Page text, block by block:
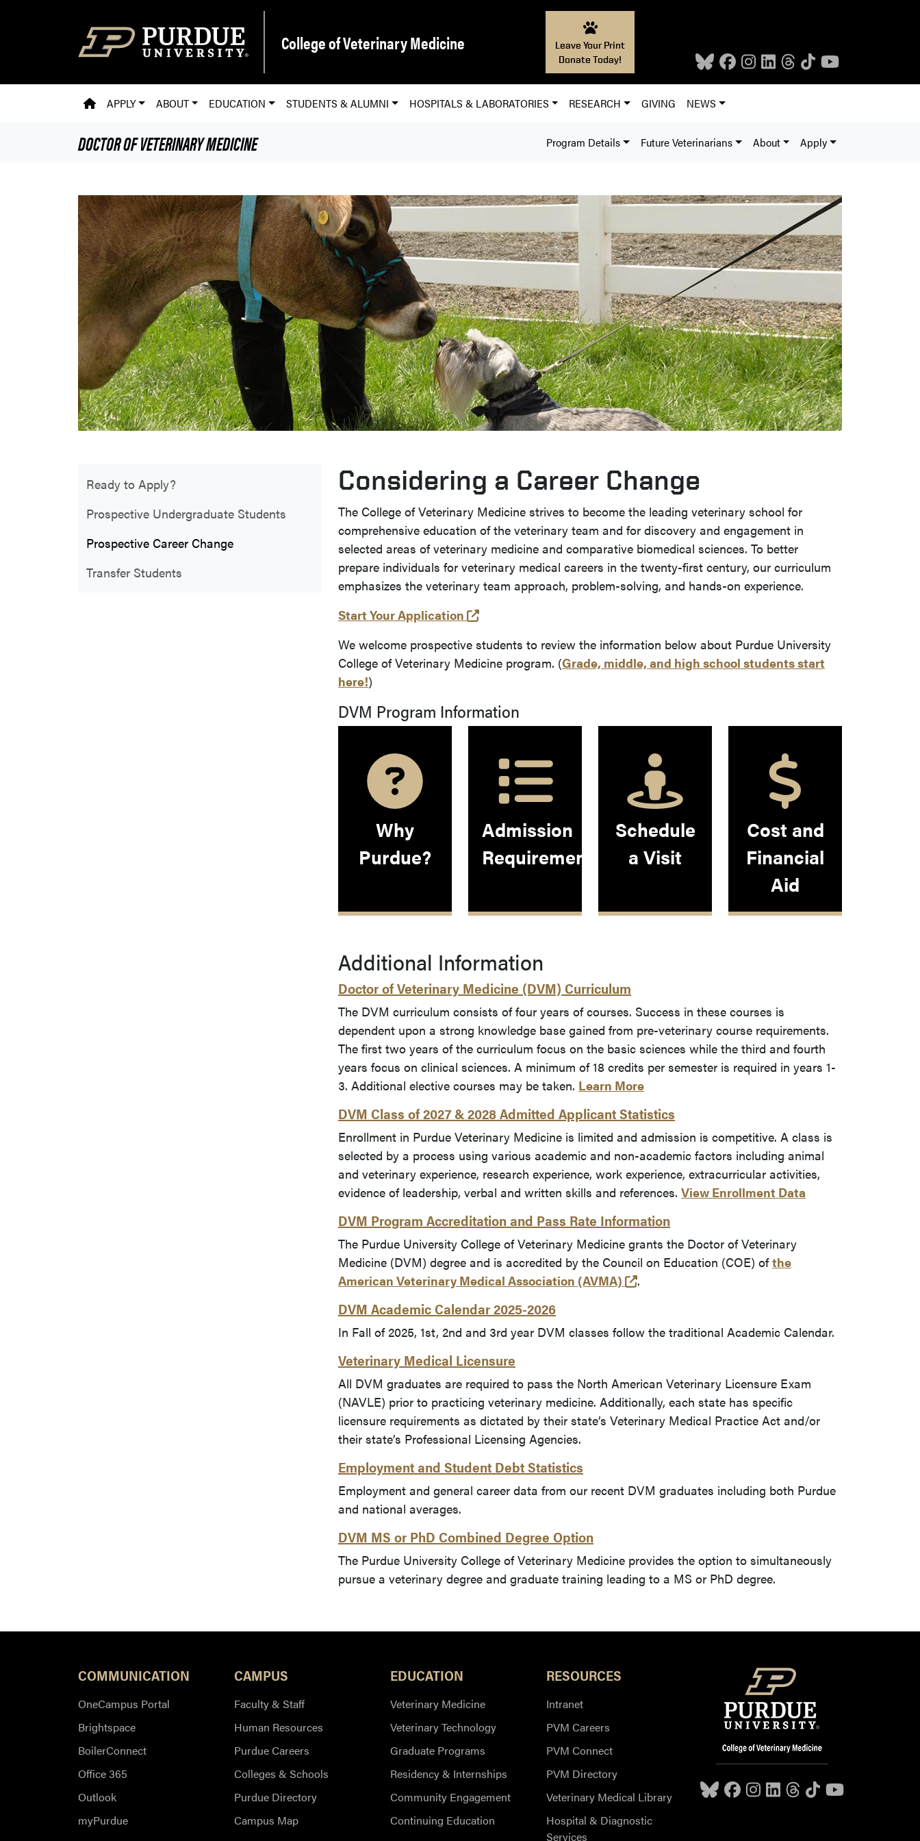
College of Veterinary Medicine
Leave Your Print
Donate Today!
PVM HOMEPAGE
APPLY ABOUT EDUCATION STUDENTS & ALUMNI HOSPITALS & LABORATORIES RESEARCH GIVING NEWS
DOCTOR OF VETERINARY MEDICINE Program Details Future Veterinarians About Apply
Ready to Apply?
Prospective Undergraduate Students
Prospective Career Change
Transfer Students
Considering a Career Change
The College of Veterinary Medicine strives to become the leading veterinary school for
comprehensive education of the veterinary team and for discovery and engagement in
selected areas of veterinary medicine and comparative biomedical sciences. To better
prepare individuals for veterinary medical careers in the twenty-first century, our curriculum
emphasizes the veterinary team approach, problem-solving, and hands-on experience.
Start Your Application
(opens in a new tab and leaves Purdue's website)
We welcome prospective students to review the information below about Purdue University
College of Veterinary Medicine program. (Grade, middle, and high school students start
here!)
DVM Program Information
Why
Purdue?
Admission
Requirements
Schedule
a Visit
Cost and
Financial
Aid
Additional Information
Doctor of Veterinary Medicine (DVM) Curriculum
The DVM curriculum consists of four years of courses. Success in these courses is
dependent upon a strong knowledge base gained from pre-veterinary course requirements.
The first two years of the curriculum focus on the basic sciences while the third and fourth
years focus on clinical sciences. A minimum of 18 credits per semester is required in years 1-
3. Additional elective courses may be taken. Learn More
DVM Class of 2027 & 2028 Admitted Applicant Statistics
Enrollment in Purdue Veterinary Medicine is limited and admission is competitive. A class is
selected by a process using various academic and non-academic factors including animal
and veterinary experience, research experience, work experience, extracurricular activities,
evidence of leadership, verbal and written skills and references. View Enrollment Data
DVM Program Accreditation and Pass Rate Information
The Purdue University College of Veterinary Medicine grants the Doctor of Veterinary
Medicine (DVM) degree and is accredited by the Council on Education (COE) ofthe
American Veterinary Medical Association (AVMA)
(opens in a new tab and leaves Purdue's website)
.
DVM Academic Calendar 2025-2026
In Fall of 2025, 1st, 2nd and 3rd year DVM classes follow the traditional Academic Calendar.
Veterinary Medical Licensure
All DVM graduates are required to pass the North American Veterinary Licensure Exam
(NAVLE) prior to practicing veterinary medicine. Additionally, each state has specific
licensure requirements as dictated by their state’s Veterinary Medical Practice Act and/or
their state’s Professional Licensing Agencies.
Employment and Student Debt Statistics
Employment and general career data from our recent DVM graduates including both Purdue
and national averages.
DVM MS or PhD Combined Degree Option
The Purdue University College of Veterinary Medicine provides the option to simultaneously
pursue a veterinary degree and graduate training leading to a MS or PhD degree.
COMMUNICATION
OneCampus Portal
Brightspace
BoilerConnect
Office 365
Outlook
myPurdue
CAMPUS
Faculty & Staff
Human Resources
Purdue Careers
Colleges & Schools
Purdue Directory
Campus Map
EDUCATION
Veterinary Medicine
Veterinary Technology
Graduate Programs
Residency & Internships
Community Engagement
Continuing Education
RESOURCES
Intranet
PVM Careers
PVM Connect
PVM Directory
Veterinary Medical Library
Hospital & Diagnostic
Services